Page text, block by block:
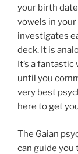
your birth
vowels in your
investigates
deck. It is
It’s a
until you
very best
here to get
The Gaian
can guide you